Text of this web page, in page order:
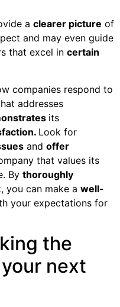
a clearer picture of
and may even guide
that excel in certain
companies respond to
addresses
its
Look for
and offer
that values its
By thoroughly
you can make a well-
your expectations for
the
next